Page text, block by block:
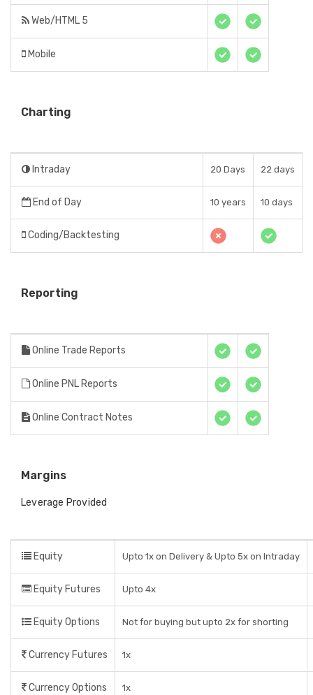
Web/HTML 5
Mobile
Charting
Intraday 20 Days 22 days
End of Day 10 years 10 days
Coding/Backtesting
Reporting
Online Trade Reports
Online PNL Reports
Online Contract Notes
Margins
Leverage Provided
Equity Upto 1x on Delivery & Upto 5x on Intraday
Equity Futures Upto 4x
Equity Options Not for buying but upto 2x for shorting
Currency Futures 1x
Currency Options 1x